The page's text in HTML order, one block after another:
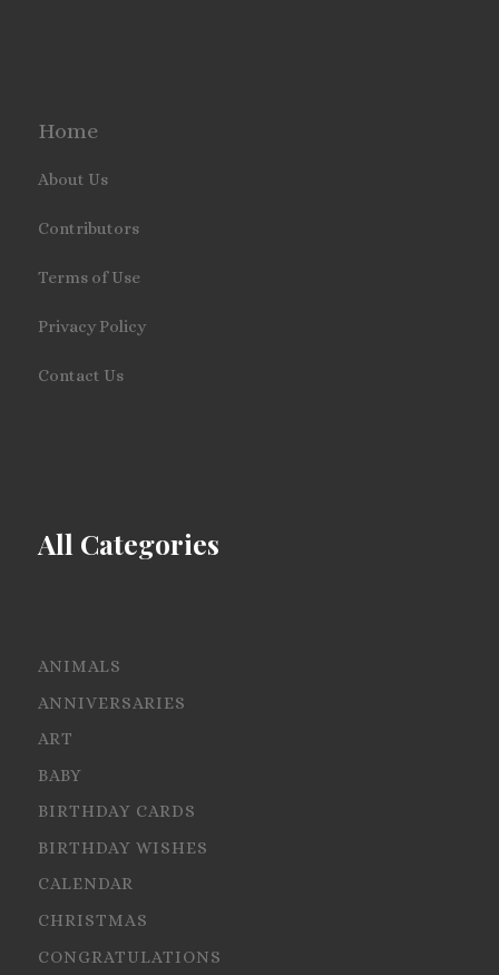
Home
About Us
Contributors
Terms of Use
Privacy Policy
Contact Us
All Categories
ANIMALS
ANNIVERSARIES
ART
BABY
BIRTHDAY CARDS
BIRTHDAY WISHES
CALENDAR
CHRISTMAS
CONGRATULATIONS